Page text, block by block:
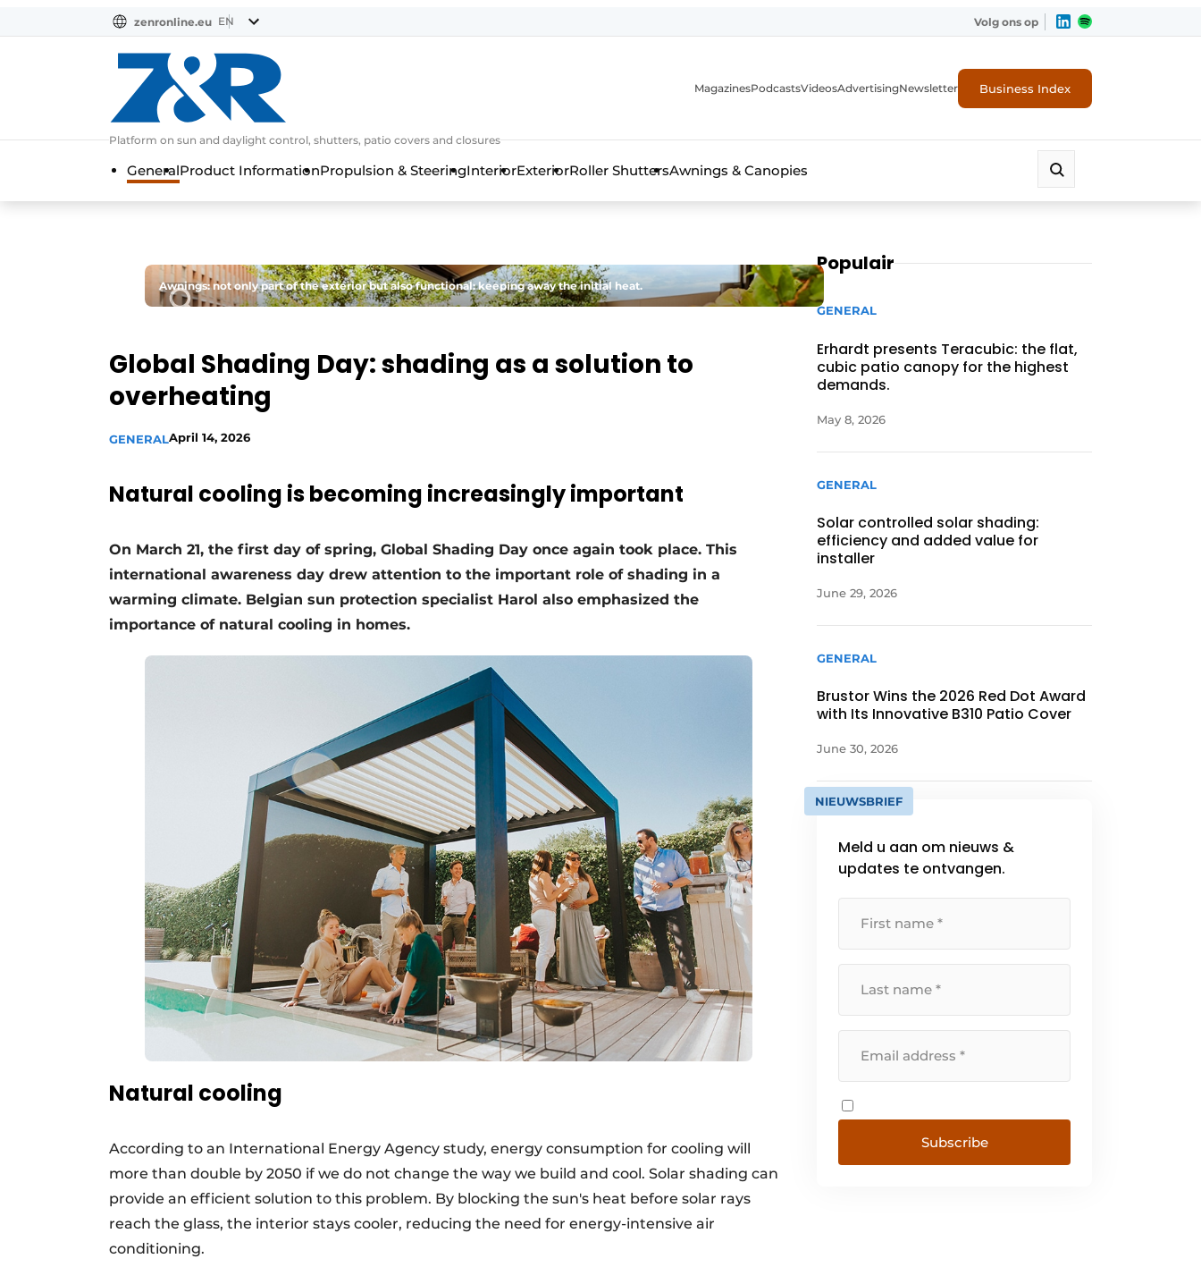
zenronline.eu EN Volg ons op
Platform on sun and daylight control, shutters, patio covers and closures
MagazinesPodcastsVideosAdvertisingNewsletter Business Index
GeneralProduct InformationPropulsion & SteeringInteriorExteriorRoller ShuttersAwnings & Canopies
Awnings: not only part of the exterior but also functional: keeping away the initial heat.
Global Shading Day: shading as a solution to
overheating
GENERALApril 14, 2026
Natural cooling is becoming increasingly important
On March 21, the first day of spring, Global Shading Day once again took place. This
international awareness day drew attention to the important role of shading in a
warming climate. Belgian sun protection specialist Harol also emphasized the
importance of natural cooling in homes.
Natural cooling
According to an International Energy Agency study, energy consumption for cooling will
more than double by 2050 if we do not change the way we build and cool. Solar shading can
provide an efficient solution to this problem. By blocking the sun's heat before solar rays
reach the glass, the interior stays cooler, reducing the need for energy-intensive air
conditioning.
Populair
GENERAL
Erhardt presents Teracubic: the flat,
cubic patio canopy for the highest
demands.
May 8, 2026
GENERAL
Solar controlled solar shading:
efficiency and added value for
installer
June 29, 2026
GENERAL
Brustor Wins the 2026 Red Dot Award
with Its Innovative B310 Patio Cover
June 30, 2026
NIEUWSBRIEF
Meld u aan om nieuws &
updates te ontvangen.
Subscribe